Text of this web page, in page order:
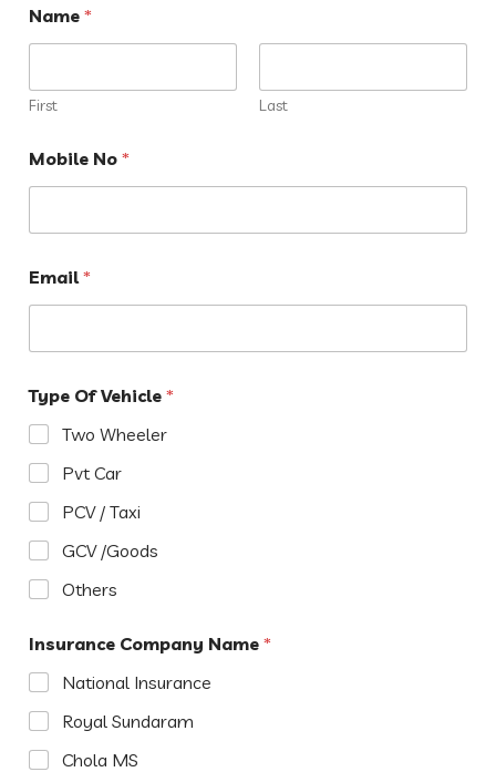
Name *
First Last
Mobile No *
Email*
Type Of Vehicle *
Two Wheeler
Pvt Car
PCV / Taxi
GCV /Goods
Others
Insurance Company Name *
National Insurance
Royal Sundaram
Chola MS